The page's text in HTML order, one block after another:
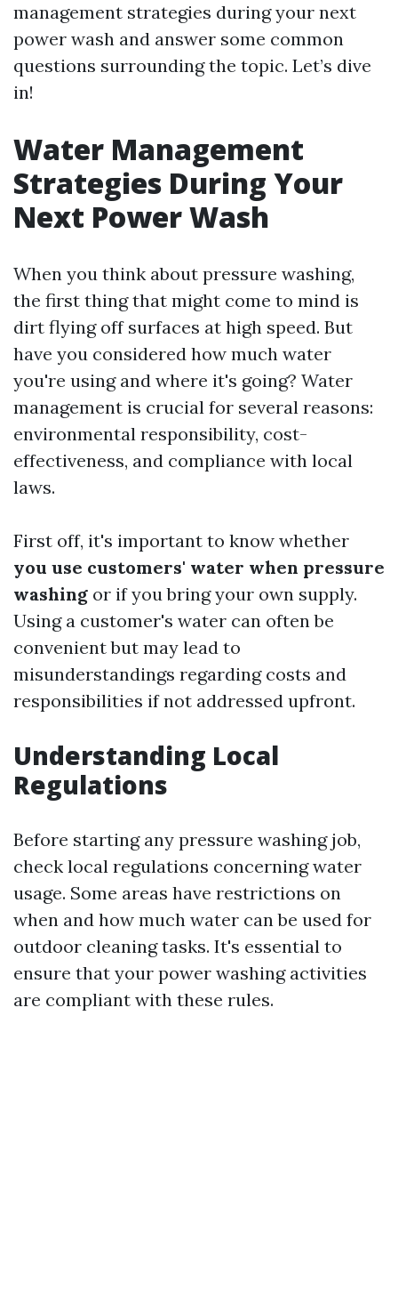
management strategies during your next
power wash and answer some common
questions surrounding the topic. Let’s dive
in!
Water Management
Strategies During Your
Next Power Wash
When you think about pressure washing,
the first thing that might come to mind is
dirt flying off surfaces at high speed. But
have you considered how much water
you're using and where it's going? Water
management is crucial for several reasons:
environmental responsibility, cost-
effectiveness, and compliance with local
laws.
First off, it's important to know whether
you use customers' water when pressure
washing or if you bring your own supply.
Using a customer's water can often be
convenient but may lead to
misunderstandings regarding costs and
responsibilities if not addressed upfront.
Understanding Local
Regulations
Before starting any pressure washing job,
check local regulations concerning water
usage. Some areas have restrictions on
when and how much water can be used for
outdoor cleaning tasks. It's essential to
ensure that your power washing activities
are compliant with these rules.